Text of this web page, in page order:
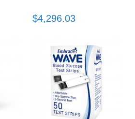
$4,296.03